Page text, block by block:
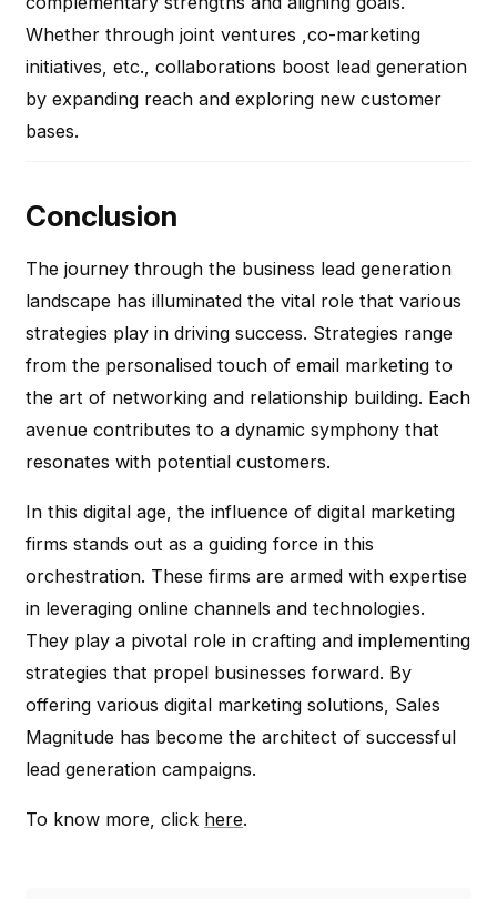
Whether through joint ventures ,co-marketing
initiatives, etc., collaborations boost lead generation
by expanding reach and exploring new customer
bases.
Conclusion
The journey through the business lead generation
landscape has illuminated the vital role that various
strategies play in driving success. Strategies range
from the personalised touch of email marketing to
the art of networking and relationship building. Each
avenue contributes to a dynamic symphony that
resonates with potential customers.
In this digital age, the influence of digital marketing
firms stands out as a guiding force in this
orchestration. These firms are armed with expertise
in leveraging online channels and technologies.
They play a pivotal role in crafting and implementing
strategies that propel businesses forward. By
offering various digital marketing solutions, Sales
Magnitude has become the architect of successful
lead generation campaigns.
To know more, click here.